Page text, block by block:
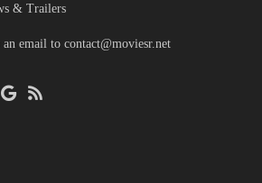
& Trailers
an email to contact@moviesr.net